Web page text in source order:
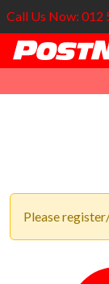
Call Us Now: 012
Please